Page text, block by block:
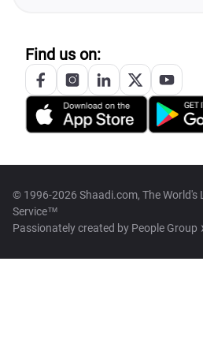
Find us on:
© 1996-2026 Shaadi.com, The
Service™
Passionately created by People Group